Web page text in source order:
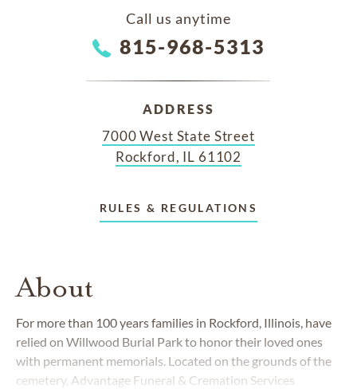
Call us anytime
815-968-5313
ADDRESS
7000 West State Street
Rockford, IL 61102
RULES & REGULATIONS
About
For more than 100 years families in Rockford, Illinois, have
relied on Willwood Burial Park to honor their loved ones
with permanent memorials. Located on the grounds of the
cemetery, Advantage Funeral & Cremation Services